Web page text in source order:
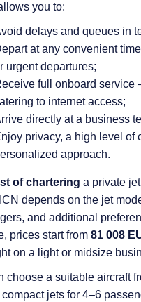
you to:
delays and queues in
at any convenient
urgent departures;
full onboard service
to internet access;
directly at a business
privacy, a high level of
approach.
of chartering a private
depends on the jet
and additional
prices start from 81 008
on a light or midsize
choose a suitable aircraft
jets for 4–6